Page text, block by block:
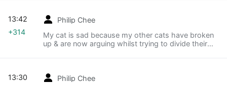
Philip Chee
My cat is sad because my other cats have broken
up & are now arguing whilst trying to divide their
13:42
+314
Philip Chee
13:30